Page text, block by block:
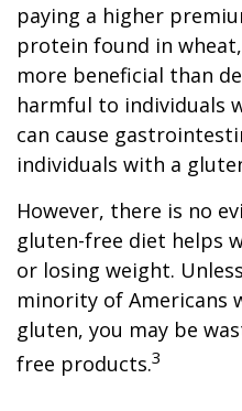
paying a higher
protein found in
more beneficial than
harmful to individuals
can cause
individuals with a
However, there is no
gluten-free diet helps
or losing weight.
minority of Americans
gluten, you may be
free products.3